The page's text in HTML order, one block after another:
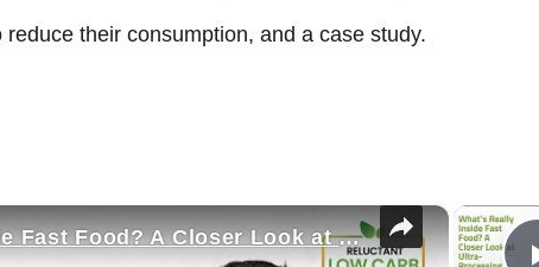
their consumption, and a case study.
×
What’s Really Inside Fast Food? A Closer Look at Ultra-Processing